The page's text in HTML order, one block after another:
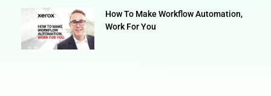
How To Make Workflow Automation,
Work For You